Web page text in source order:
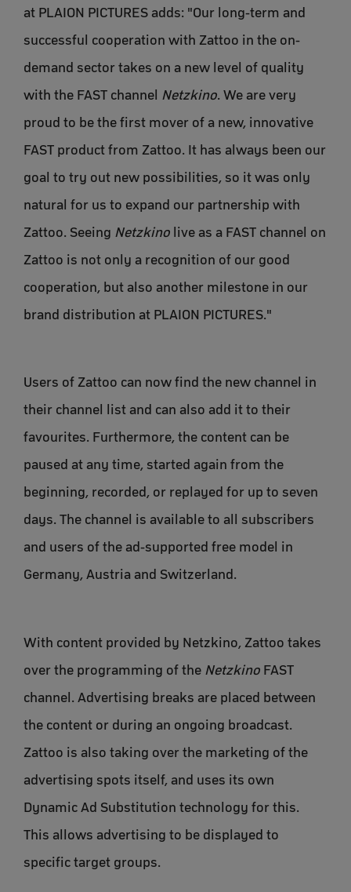
at PLAION PICTURES adds: "Our long-term and
successful cooperation with Zattoo in the on-
demand sector takes on a new level of quality
with the FAST channel Netzkino. We are very
proud to be the first mover of a new, innovative
FAST product from Zattoo. It has always been our
goal to try out new possibilities, so it was only
natural for us to expand our partnership with
Zattoo. Seeing Netzkino live as a FAST channel on
Zattoo is not only a recognition of our good
cooperation, but also another milestone in our
brand distribution at PLAION PICTURES."
Users of Zattoo can now find the new channel in
their channel list and can also add it to their
favourites. Furthermore, the content can be
paused at any time, started again from the
beginning, recorded, or replayed for up to seven
days. The channel is available to all subscribers
and users of the ad-supported free model in
Germany, Austria and Switzerland.
With content provided by Netzkino, Zattoo takes
over the programming of the Netzkino FAST
channel. Advertising breaks are placed between
the content or during an ongoing broadcast.
Zattoo is also taking over the marketing of the
advertising spots itself, and uses its own
Dynamic Ad Substitution technology for this.
This allows advertising to be displayed to
specific target groups.